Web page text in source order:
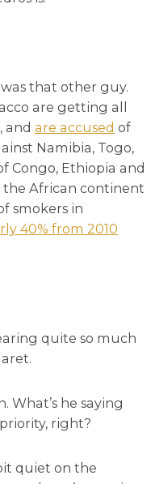
that other guy.
are getting all
and are accused of
Namibia, Togo,
Congo, Ethiopia and
the African continent
smokers in
40% from 2010
quite so much
What’s he saying
right?
quiet on the